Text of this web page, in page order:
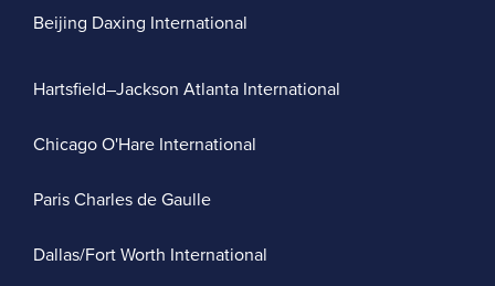
Beijing Daxing International
Hartsfield–Jackson Atlanta International
Chicago O'Hare International
Paris Charles de Gaulle
Dallas/Fort Worth International